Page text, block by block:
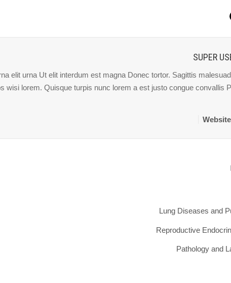
SUPER
elit urna Ut elit interdum est magna Donec tortor. Sagittis
lorem. Quisque turpis nunc lorem a est justo congue convallis
Lung Diseases and
Reproductive
Pathology and